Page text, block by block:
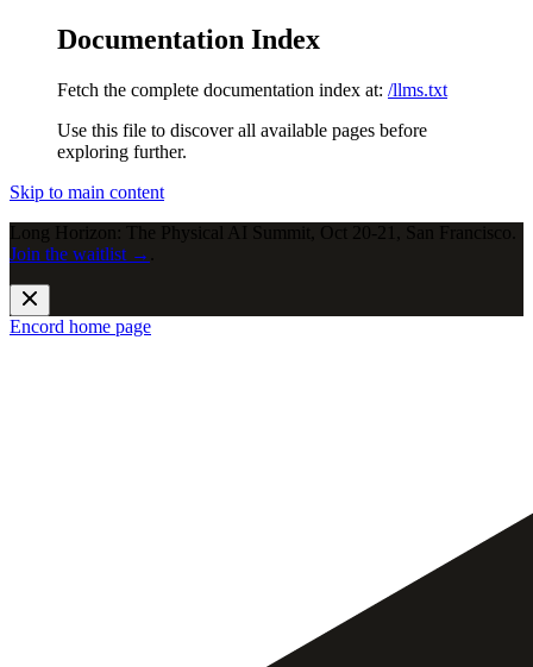
Documentation Index
Fetch the complete documentation index at: /llms.txt
Use this file to discover all available pages before
exploring further.
Skip to main content
Long Horizon: The Physical AI Summit, Oct 20-21, San Francisco.
Join the waitlist →
Encord home page